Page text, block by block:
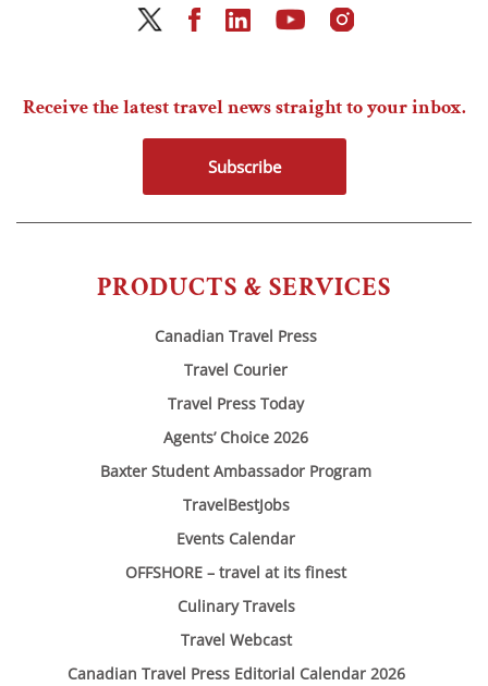
PRODUCTS & SERVICES
Canadian Travel Press
Travel Courier
Travel Press Today
Agents’ Choice 2026
Baxter Student Ambassador Program
TravelBestJobs
Events Calendar
OFFSHORE – travel at its finest
Culinary Travels
Travel Webcast
Canadian Travel Press Editorial Calendar 2026
Receive the latest travel news straight to your inbox.
Subscribe